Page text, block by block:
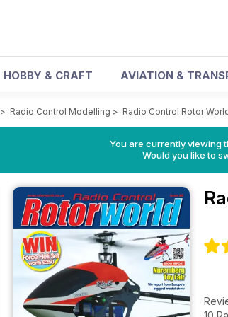
HOBBY & CRAFT AVIATION &
> Radio Control Modelling > Radio Control Rotor
You are currently viewing
Would you like to